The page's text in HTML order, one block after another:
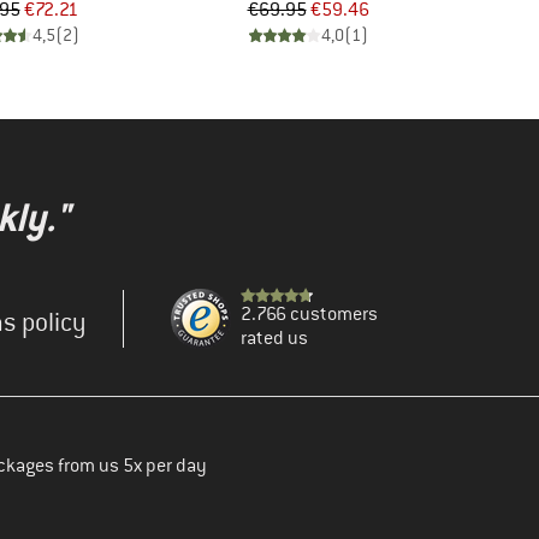
Price
Reduced Price
€72.21
4,5(2)
Price
€69.95Reduced Price
€59.46
4,0( 1)
policy
2.766 customers
rated us
from us 5x per day